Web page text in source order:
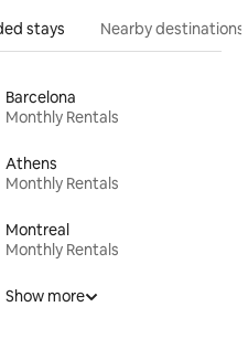
stays Nearby destinations
Barcelona
Monthly Rentals
Athens
Monthly Rentals
Montreal
Monthly Rentals
Show more